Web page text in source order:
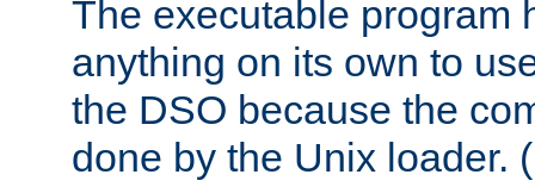
The executable program
anything on its own to
the DSO because the
done by the Unix loader.